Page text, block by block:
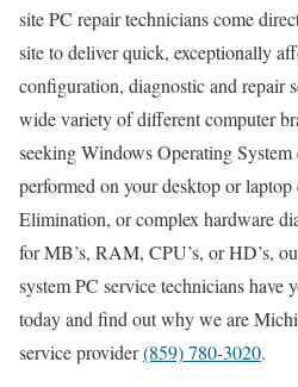
site PC repair technicians come
site to deliver quick, exceptionally
configuration, diagnostic and repair
wide variety of different computer
seeking Windows Operating
performed on your desktop or
Elimination, or complex hardware
for MB’s, RAM, CPU’s, or HD’s,
system PC service technicians have
today and find out why we are
service provider(859) 780-3020.